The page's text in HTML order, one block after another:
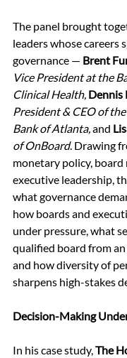
The panel brought
leaders whose careers
governance — Brent
Vice President at the
Clinical Health, Dennis
President & CEO of
Bank of Atlanta, and
of OnBoard. Drawing
monetary policy,
executive leadership,
what governance
how boards and
under pressure, what
qualified board from
and how diversity of
sharpens high-stakes
Decision-Making
In his case study, The